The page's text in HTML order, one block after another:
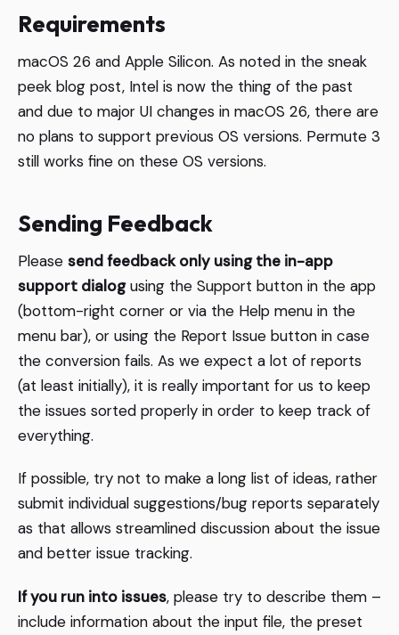
Requirements
macOS 26 and Apple Silicon. As noted in the sneak
peek blog post, Intel is now the thing of the past
and due to major UI changes in macOS 26, there are
no plans to support previous OS versions. Permute 3
still works fine on these OS versions.
Sending Feedback
Please send feedback only using the in-app
support dialogusing the Support button in the app
(bottom-right corner or via the Help menu in the
menu bar), or using the Report Issue button in case
the conversion fails. As we expect a lot of reports
(at least initially), it is really important for us to keep
the issues sorted properly in order to keep track of
everything.
If possible, try not to make a long list of ideas, rather
submit individual suggestions/bug reports separately
as that allows streamlined discussion about the issue
and better issue tracking.
If you run into issues, please try to describe them –
include information about the input file, the preset